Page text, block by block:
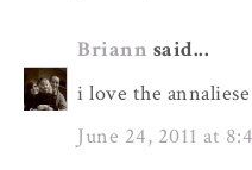
Briann said...
i love the
June 24, 2011 at